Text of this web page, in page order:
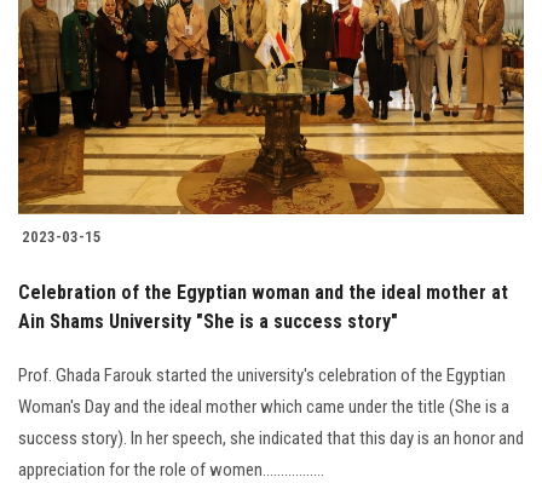
2023-03-15
Celebration of the Egyptian woman and the ideal mother at
Ain Shams University "She is a success story"
Prof. Ghada Farouk started the university's celebration of the Egyptian
Woman's Day and the ideal mother which came under the title (She is a
success story). In her speech, she indicated that this day is an honor and
appreciation for the role of women.................